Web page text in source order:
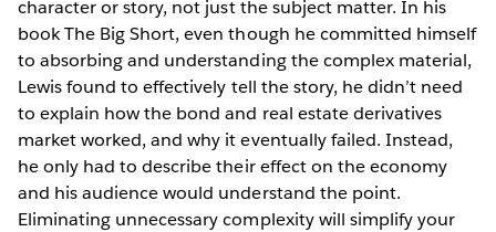
character or story, not just the subject matter. In his
book The Big Short, even though he committed himself
to absorbing and understanding the complex material,
Lewis found to effectively tell the story, he didn’t need
to explain how the bond and real estate derivatives
market worked, and why it eventually failed. Instead,
he only had to describe their effect on the economy
and his audience would understand the point.
Eliminating unnecessary complexity will simplify your